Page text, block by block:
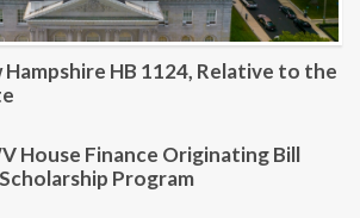
HB 1124, Relative to the
House Finance Originating Bill
Program